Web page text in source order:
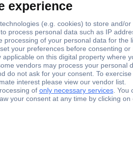
45 mm
70 mm
73 mm
(W x H x D) 45 x 70 x 73
1 pc(s)